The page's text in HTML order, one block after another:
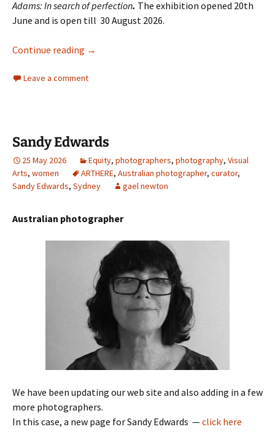
Adams: In search of perfection. The exhibition opened 20th
June and is open till 30 August 2026.
Continue reading Max Dupain and Ansel Adams
→
Leave a comment
Sandy Edwards
25 May 2026 Equity, photographers, photography, Visual
Arts, women ARTHERE, Australian photographer, curator,
Sandy Edwards, Sydney gael newton
Australian photographer
We have been updating our web site and also adding in a few
more photographers.
In this case, a new page for Sandy Edwards —click here